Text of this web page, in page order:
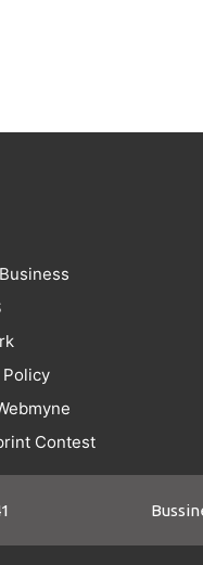
Policy
Contest